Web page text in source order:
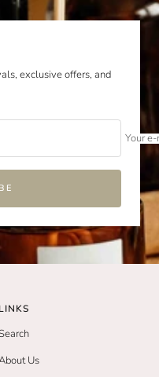
exclusive offers, and
Your
LINKS
Us